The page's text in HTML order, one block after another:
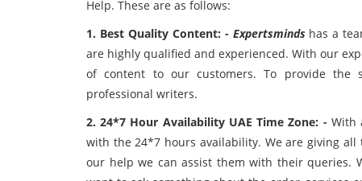
Help. These are as follows:
1. Best Quality Content: - Expertsmindshas a
are highly qualified and experienced. With our
of content to our customers. To provide the
professional writers.
2. 24*7 Hour Availability UAE Time Zone: - With
with the 24*7 hours availability. We are giving
our help we can assist them with their queries.